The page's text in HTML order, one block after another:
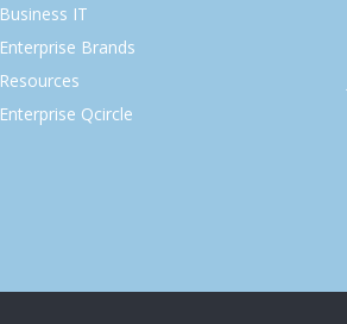
Business IT
Enterprise Brands
Resources
Enterprise Qcircle